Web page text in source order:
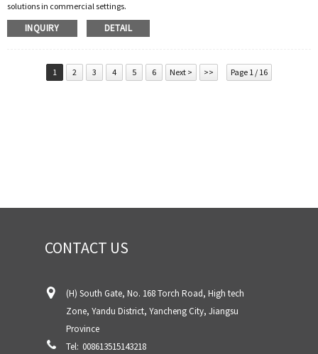
solutions in commercial settings.
INQUIRY DETAIL
1 2 3 4 5 6 Next > >> Page 1 / 16
CONTACT US
(H) South Gate, No. 168 Torch Road, High tech
Zone, Yandu District, Yancheng City, Jiangsu
Province
Tel: 008613515143218